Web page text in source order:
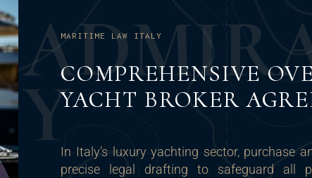
ADMIR
Y
MARITIME LAW ITALY
COMPREHENSIVE
YACHT BROKER
In Italy’s luxury yachting sector, purchase
precise legal drafting to safeguard all